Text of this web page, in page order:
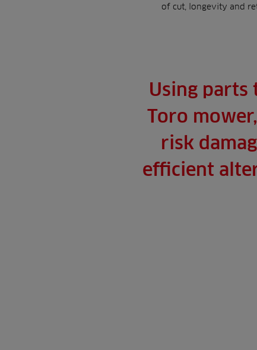
of cut, longevity and
Using parts
Toro
risk
efficient